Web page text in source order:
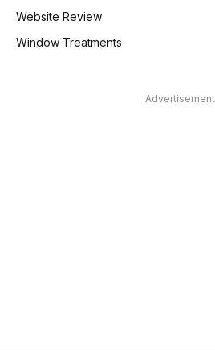
Website Review
Window Treatments
Advertisement